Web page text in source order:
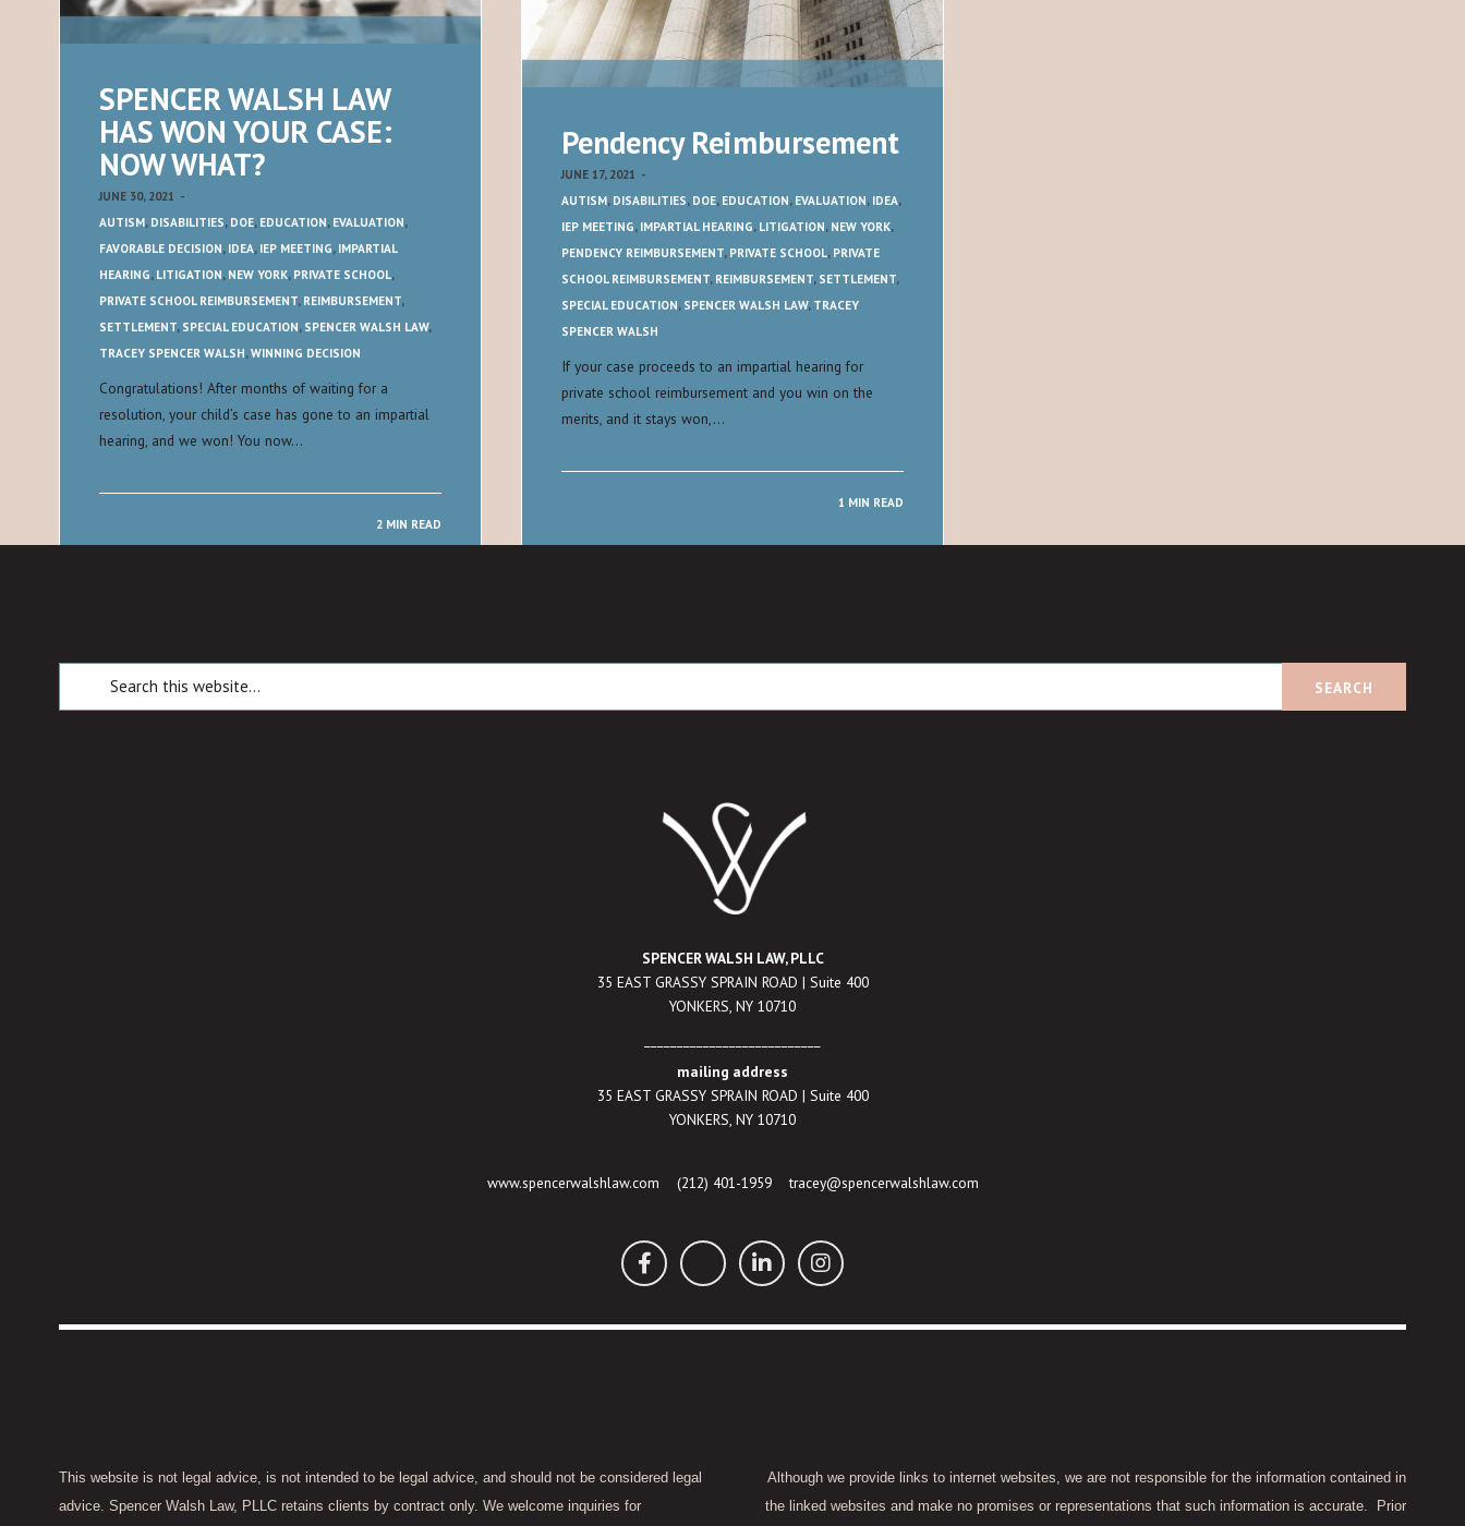
SPENCER WALSH LAW
HAS WON YOUR CASE:
NOW WHAT?
JUNE 30, 2021 -
AUTISM, DISABILITIES, DOE, EDUCATION, EVALUATION,
FAVORABLE DECISION, IDEA, IEP MEETING, IMPARTIAL
HEARING, LITIGATION, NEW YORK, PRIVATE SCHOOL,
PRIVATE SCHOOL REIMBURSEMENT, REIMBURSEMENT,
SETTLEMENT, SPECIAL EDUCATION, SPENCER WALSH LAW,
TRACEY SPENCER WALSH,WINNING DECISION
Congratulations! After months of waiting for a
resolution, your child’s case has gone to an impartial
hearing, and we won! You now…
2 MIN READ
Pendency Reimbursement
JUNE 17, 2021 -
AUTISM, DISABILITIES, DOE, EDUCATION, EVALUATION, IDEA,
IEP MEETING, IMPARTIAL HEARING, LITIGATION, NEW YORK,
PENDENCY REIMBURSEMENT, PRIVATE SCHOOL, PRIVATE
SCHOOL REIMBURSEMENT, REIMBURSEMENT, SETTLEMENT,
SPECIAL EDUCATION, SPENCER WALSH LAW, TRACEY
SPENCER WALSH
If your case proceeds to an impartial hearing for
private school reimbursement and you win on the
merits, and it stays won,…
1 MIN READ
SPENCER WALSH LAW, PLLC
35 EAST GRASSY SPRAIN ROAD | Suite 400
YONKERS, NY 10710
mailing address
35 EAST GRASSY SPRAIN ROAD | Suite 400
YONKERS, NY 10710
www.spencerwalshlaw.com (212) 401-1959tracey@spencerwalshlaw.com
This website is not legal advice, is not intended to be legal advice, and should not be considered legal
advice. Spencer Walsh Law, PLLC retains clients by contract only. We welcome inquiries for
Although we provide links to internet websites, we are not responsible for the information contained in
the linked websites and make no promises or representations that such information is accurate.
Prior